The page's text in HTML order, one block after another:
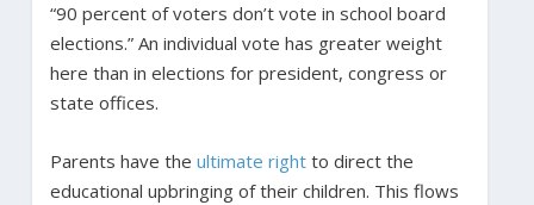
“90 percent of voters don’t vote in school board
elections.” An individual vote has greater weight
here than in elections for president, congress or
state offices.
Parents have the ultimate rightto direct the
educational upbringing of their children. This flows